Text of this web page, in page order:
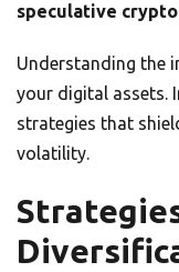
speculative
Understanding the
your digital assets.
strategies that
volatility.